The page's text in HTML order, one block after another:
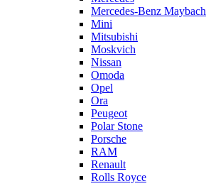
Mercedes-Benz Maybach
Mini
Mitsubishi
Moskvich
Nissan
Omoda
Opel
Ora
Peugeot
Polar Stone
Porsche
RAM
Renault
Rolls Royce